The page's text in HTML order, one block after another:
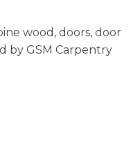
wood, doors, door
by GSM Carpentry